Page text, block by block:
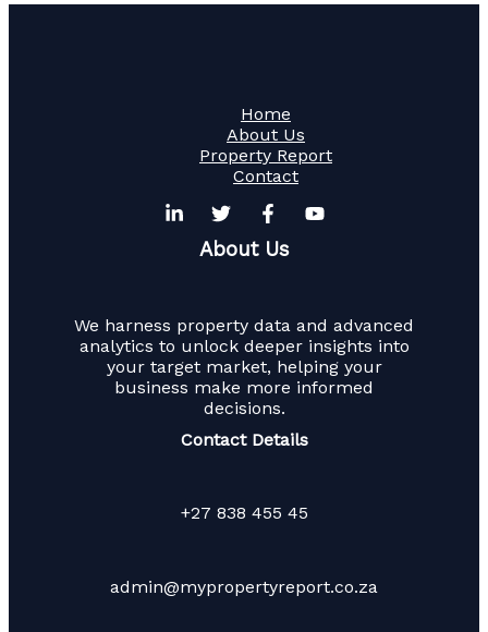
Home
About Us
Property Report
Contact
About Us
We harness property data and advanced
analytics to unlock deeper insights into
your target market, helping your
business make more informed
decisions.
Contact Details
+27 838 455 45
admin@mypropertyreport.co.za